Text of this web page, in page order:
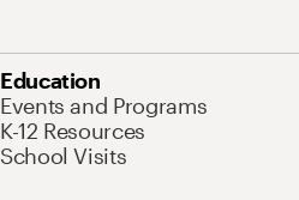
Education
Events and Programs
K-12 Resources
School Visits